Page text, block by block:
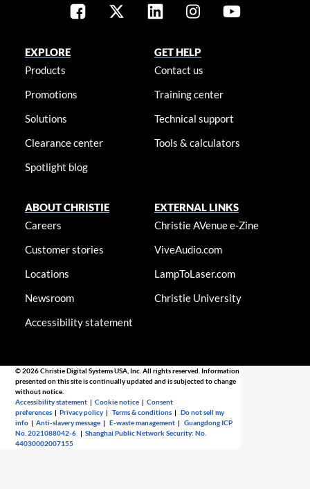
EXPLORE
Products
Promotions
Solutions
Clearance center
Spotlight blog
GET HELP
Contact us
Training center
Technical support
Tools & calculators
ABOUT CHRISTIE
Careers
Customer stories
Locations
Newsroom
Accessibility statement
EXTERNAL LINKS
Christie AVenue e-Zine
ViveAudio.com
LampToLaser.com
Christie University
© 2026 Christie Digital Systems USA, Inc. All rights reserved. Information
presented on this site is continually updated and is subjected to change
without notice.
Accessibility statement |Cookie notice |Consent
preferences |Privacy policy |Terms & conditions |Do not sell my
info |Anti-slavery message |E-waste management |Guangdong ICP
No. 2021088042-6 |Shanghai Public Network Security: No.
44030002007155